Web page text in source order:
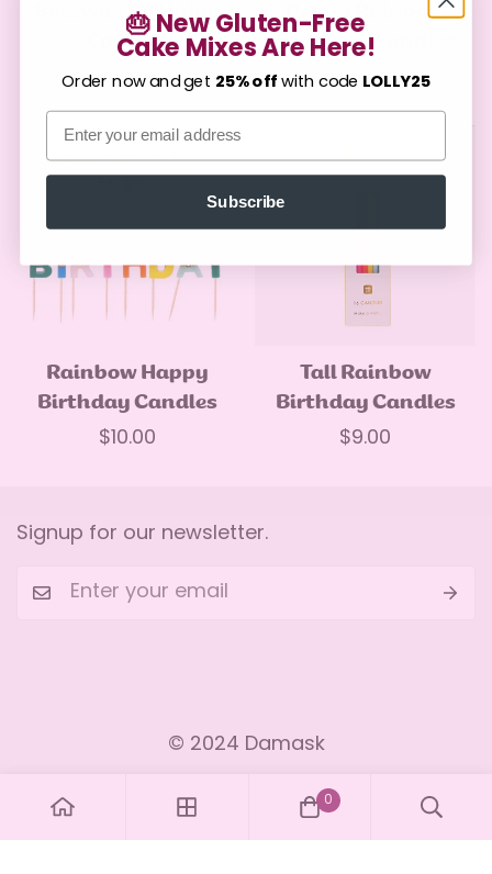
Quick Add
Beeswax Birthday
Candles
Regular
price
$7.99
Quick Add
Pastel Rainbow
Birthday Candles
Regular
price
$9.00
Quick Add
Rainbow Happy
Birthday Candles
Regular
$10.00
Quick Add
Tall Rainbow
Birthday Candles
Regular
$9.00
Our Decorations
Cakes
TikTok
Signup for our newsletter.
© 2024 Damask
0
Confirm your age
Are you 18 years old or older?
No, I'm not Yes, I am
🎂 New Gluten-Free
Cake Mixes Are Here!
Order now and get 25% off with code LOLLY25
Email
Subscribe